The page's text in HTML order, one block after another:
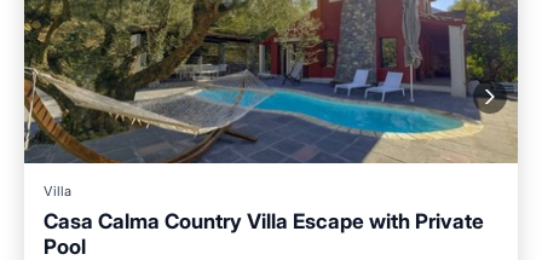
Villa
Casa Calma Country Villa Escape with Private
Pool